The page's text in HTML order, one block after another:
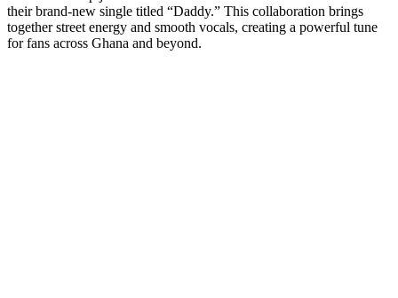
their brand-new single titled “Daddy.” This collaboration brings
together street energy and smooth vocals, creating a powerful tune
for fans across Ghana and beyond.